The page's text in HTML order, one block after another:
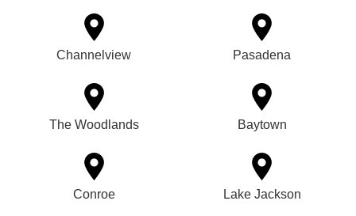
Channelview Pasadena
The Woodlands Baytown
Conroe Lake Jackson